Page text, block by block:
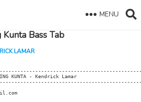
MENU
Kunta Bass Tab
LAMAR
KUNTA - Kendrick Lamar